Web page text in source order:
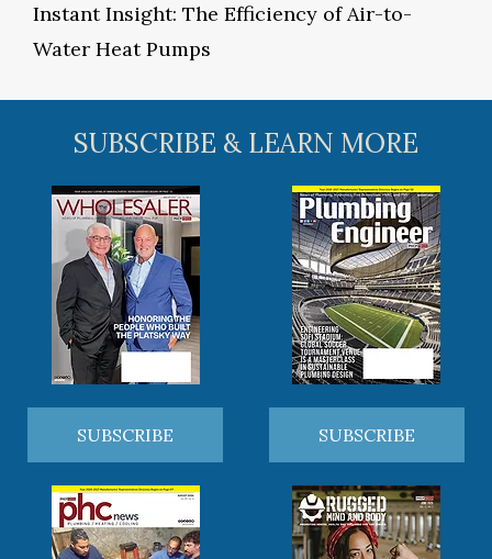
Instant Insight: The Efficiency of Air-to-
Water Heat Pumps
SUBSCRIBE & LEARN MORE
SUBSCRIBE SUBSCRIBE